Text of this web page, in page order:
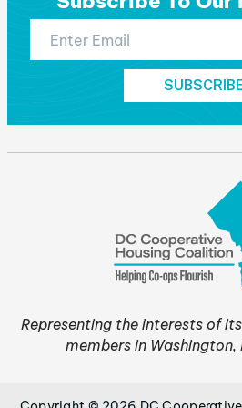
Representing the interests of
members in Washington,